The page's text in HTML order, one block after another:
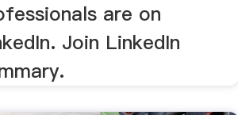
are on
Join LinkedIn